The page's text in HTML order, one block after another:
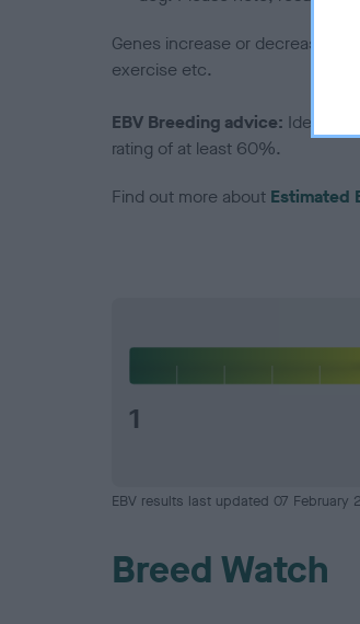
Genes increase or decrease
exercise etc.
EBV Breeding advice: Ideally
rating of at least 60%.
Find out more about Estimated
1
EBV results last updated 07 February
Breed Watch